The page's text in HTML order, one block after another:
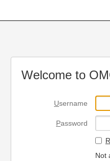
Welcome to
Username
Password
R
Not